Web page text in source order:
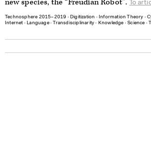
new species, the “Freudian Robot”. To
Technosphere 2015–2019 ∙ Digitization ∙ Information Theory ∙
Internet ∙ Language∙ Transdisciplinarity ∙ Knowledge ∙Science ∙